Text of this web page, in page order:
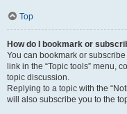
Top
How do I bookmark or
You can bookmark or
link in the “Topic tools” menu,
topic discussion.
Replying to a topic with the
will also subscribe you to the